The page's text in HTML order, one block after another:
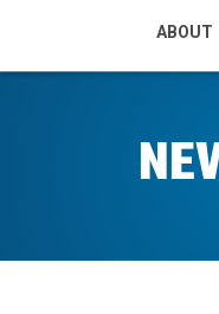
ABOUT